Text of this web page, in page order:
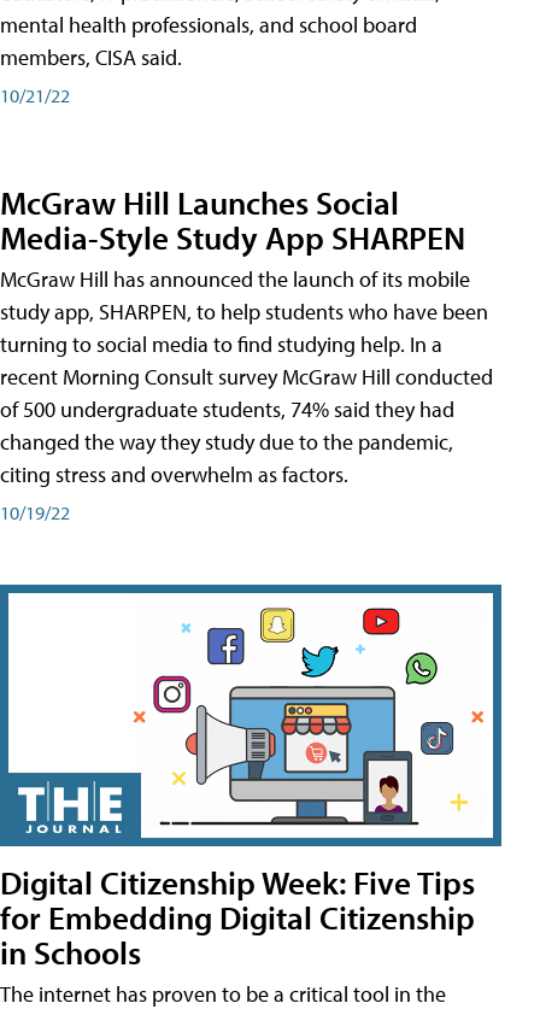
mental health professionals, and school board
members, CISA said.
10/21/22
McGraw Hill Launches Social
Media-Style Study App SHARPEN
McGraw Hill has announced the launch of its mobile
study app, SHARPEN, to help students who have been
turning to social media to find studying help. In a
recent Morning Consult survey McGraw Hill conducted
of 500 undergraduate students, 74% said they had
changed the way they study due to the pandemic,
citing stress and overwhelm as factors.
10/19/22
Digital Citizenship Week: Five Tips
for Embedding Digital Citizenship
in Schools
The internet has proven to be a critical tool in the